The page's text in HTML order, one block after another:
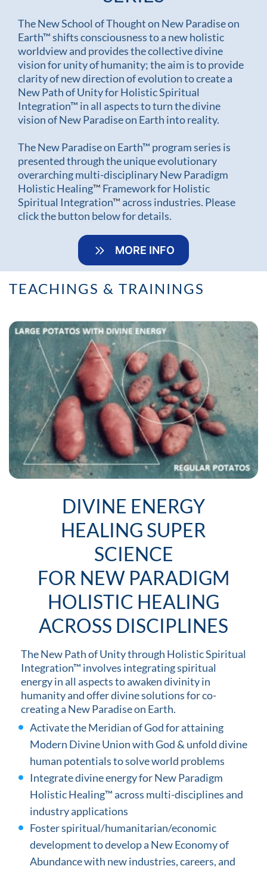
The New School of Thought on New Paradise on
Earth™ shifts consciousness to a new holistic
worldview and provides the collective divine
vision for unity of humanity; the aim is to provide
clarity of new direction of evolution to create a
New Path of Unity for Holistic Spiritual
Integration™ in all aspects to turn the divine
vision of New Paradise on Earth into reality.
The New Paradise on Earth™ program series is
presented through the unique evolutionary
overarching multi-disciplinary New Paradigm
Holistic Healing™ Framework for Holistic
Spiritual Integration™ across industries. Please
click the button below for details.
MORE INFO
TEACHINGS & TRAININGS
DIVINE ENERGY
HEALING SUPER
SCIENCE
FOR NEW PARADIGM
HOLISTIC HEALING
ACROSS DISCIPLINES
The New Path of Unity through Holistic Spiritual
Integration™ involves integrating spiritual
energy in all aspects to awaken divinity in
humanity and offer divine solutions for co-
creating a New Paradise on Earth.
Activate the Meridian of God for attaining
Modern Divine Union with God & unfold divine
human potentials to solve world problems
Integrate divine energy for New Paradigm
Holistic Healing™ across multi-disciplines and
industry applications
Foster spiritual/humanitarian/economic
development to develop a New Economy of
Abundance with new industries, careers, and